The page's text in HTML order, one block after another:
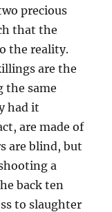
precious
that the
the reality.
are the
the same
had it
are made of
are blind, but
a
back ten
to slaughter